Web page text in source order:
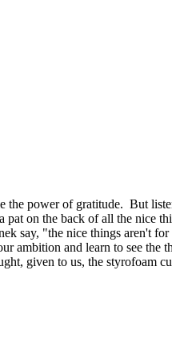
the power of gratitude. But
on the back of all the nice
say, "the nice things aren't
ambition and learn to see the
given to us, the styrofoam